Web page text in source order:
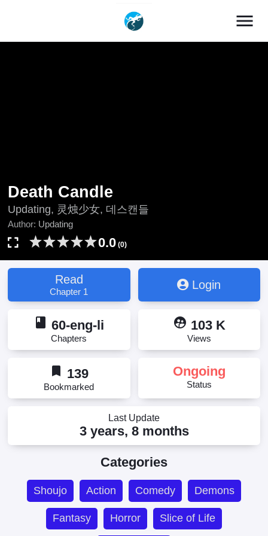
menu
Death Candle
Updating, 灵烛少女, 데스캔들
Author: Updating
0.0 (0)
Read
Chapter 1
Login
book 60-eng-li
Chapters
supervised_user_circle 103 K
Views
bookmark 139
Bookmarked
Ongoing
Status
Last Update
3 years, 8 months
Categories
Shoujo Action Comedy Demons
Fantasy Horror Slice of Life